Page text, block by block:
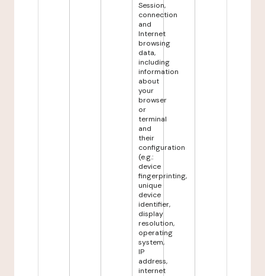
Session,
connection
and
Internet
browsing
data,
including
information
about
your
browser
or
terminal
and
their
configuration
(e.g.:
device
fingerprinting,
unique
device
identifier,
display
resolution,
operating
system,
IP
address,
internet